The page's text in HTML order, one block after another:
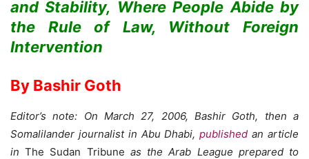
and Stability, Where People Abide by
the Rule of Law, Without Foreign
Intervention
By Bashir Goth
Editor’s note: On March 27, 2006, Bashir Goth, then a
Somalilander journalist in Abu Dhabi,published an article
inThe Sudan Tribune as the Arab League prepared to